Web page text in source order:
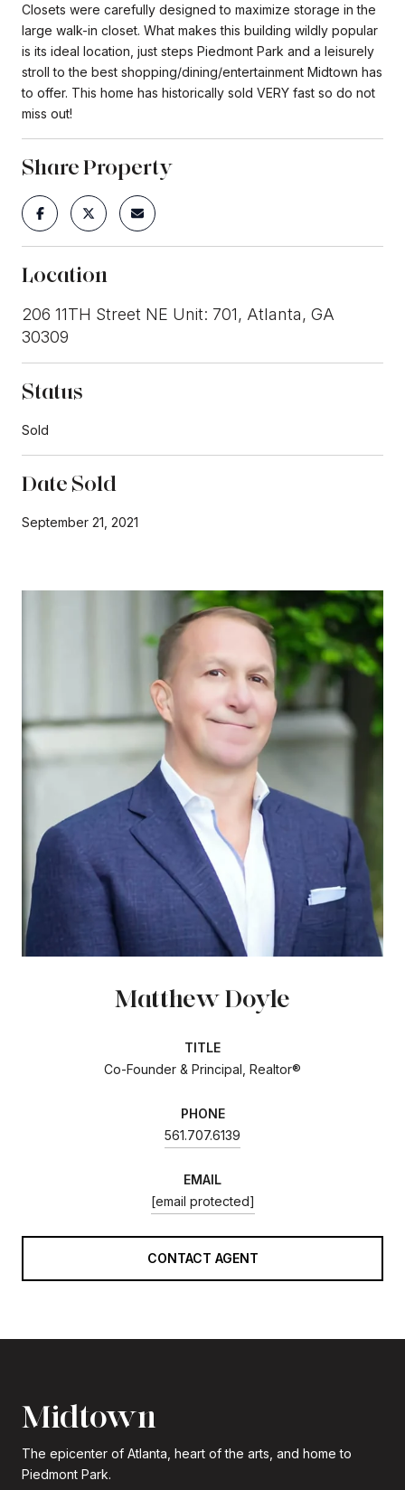
Closets were carefully designed to maximize storage in the
large walk-in closet. What makes this building wildly popular
is its ideal location, just steps Piedmont Park and a leisurely
stroll to the best shopping/dining/entertainment Midtown has
to offer. This home has historically sold VERY fast so do not
miss out!
Share Property
Location
206 11TH Street NE Unit: 701, Atlanta, GA
30309
Status
Sold
Date Sold
September 21, 2021
Matthew Doyle
TITLE
Co-Founder & Principal, Realtor®
PHONE
561.707.6139
EMAIL
[email protected]
CONTACT AGENT
Midtown
The epicenter of Atlanta, heart of the arts, and home to
Piedmont Park.